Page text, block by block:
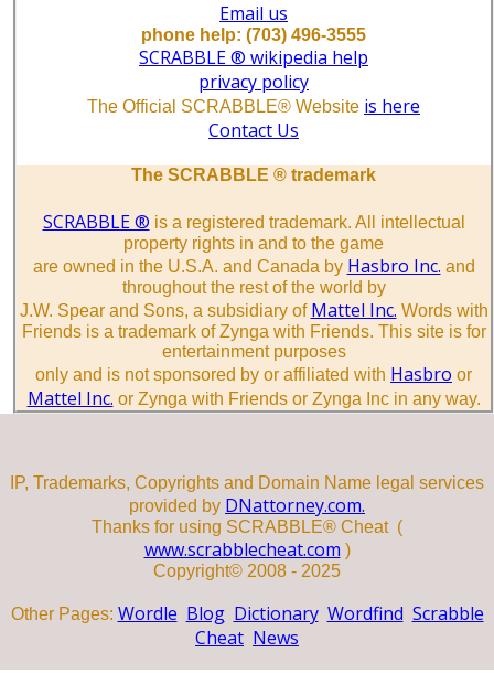
Email us
phone help: (703) 496-3555
SCRABBLE ® wikipedia help
privacy policy
The Official SCRABBLE® Website is here
Contact Us
The SCRABBLE ® trademark
SCRABBLE ® is a registered trademark. All intellectual
property rights in and to the game
are owned in the U.S.A. and Canada by Hasbro Inc. and
throughout the rest of the world by
J.W. Spear and Sons, a subsidiary of Mattel Inc. Words with
Friends is a trademark of Zynga with Friends. This site is for
entertainment purposes
only and is not sponsored by or affiliated with Hasbro or
Mattel Inc. or Zynga with Friends or Zynga Inc in any way.
IP, Trademarks, Copyrights and Domain Name legal services
provided by DNattorney.com.
Thanks for using SCRABBLE® Cheat (
www.scrabblecheat.com )
Copyright© 2008 - 2025
Other Pages: Wordle Blog Dictionary Wordfind Scrabble
Cheat News